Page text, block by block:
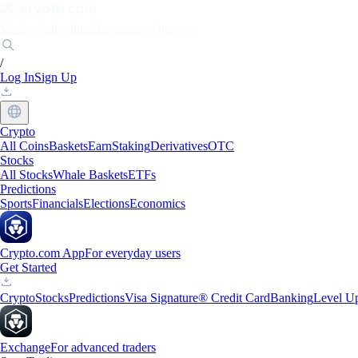
/
Log InSign Up
Crypto
All CoinsBasketsEarnStakingDerivativesOTC
Stocks
All StocksWhale BasketsETFs
Predictions
SportsFinancialsElectionsEconomics
Crypto.com AppFor everyday users
Get Started
CryptoStocksPredictionsVisa Signature® Credit CardBankingLevel
ExchangeFor advanced traders